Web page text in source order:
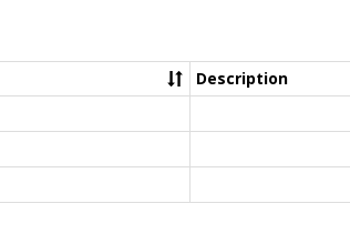
Description